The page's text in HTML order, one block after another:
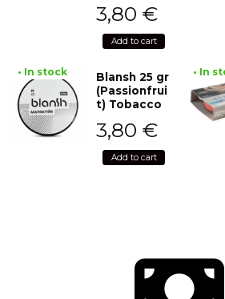
3,80 €
Add to cart
• In stock
Blansh 25 gr
(Passionfrui
t) Tobacco
3,80 €
Add to cart
• In